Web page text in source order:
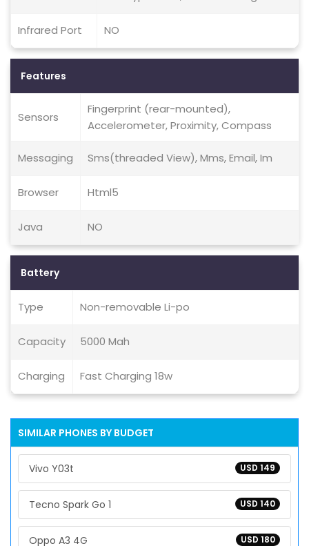
Infrared Port NO
Features
Sensors
Fingerprint (rear-mounted),
Accelerometer, Proximity, Compass
Messaging Sms(threaded View), Mms, Email, Im
Browser Html5
Java NO
Battery
Type Non-removable Li-po
Capacity 5000 Mah
Charging Fast Charging 18w
SIMILAR PHONES BY BUDGET
USD 149
Vivo Y03t
USD 140
Tecno Spark Go 1
USD 180
Oppo A3 4G